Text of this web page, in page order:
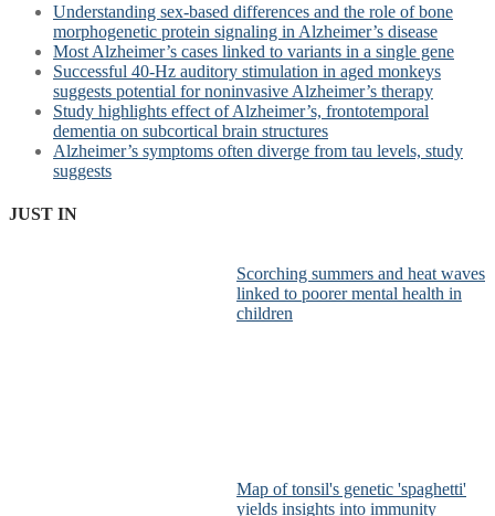
Understanding sex-based differences and the role of bone
morphogenetic protein signaling in Alzheimer’s disease
Most Alzheimer’s cases linked to variants in a single gene
Successful 40-Hz auditory stimulation in aged monkeys
suggests potential for noninvasive Alzheimer’s therapy
Study highlights effect of Alzheimer’s, frontotemporal
dementia on subcortical brain structures
Alzheimer’s symptoms often diverge from tau levels, study
suggests
JUST IN
Scorching summers and heat waves
linked to poorer mental health in
children
Map of tonsil's genetic 'spaghetti'
yields insights into immunity